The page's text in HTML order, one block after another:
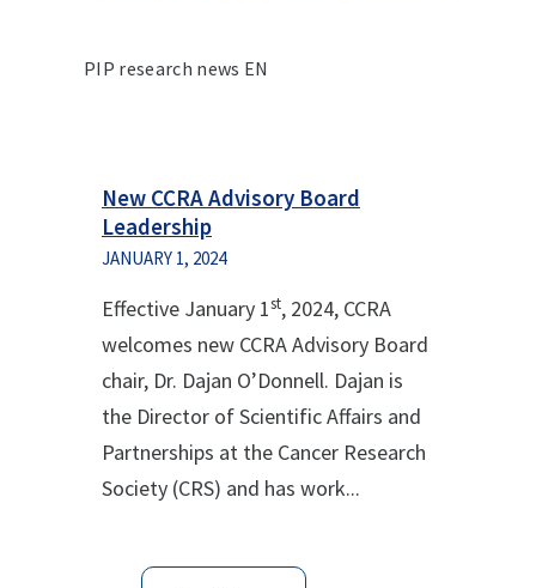
PIP research news EN
New CCRA Advisory Board
Leadership
JANUARY 1, 2024
Effective January 1st, 2024, CCRA
welcomes new CCRA Advisory Board
chair, Dr. Dajan O’Donnell. Dajan is
the Director of Scientific Affairs and
Partnerships at the Cancer Research
Society (CRS) and has work...